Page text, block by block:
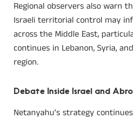
Regional observers also warn
Israeli territorial control may
across the Middle East,
continues in Lebanon, Syria,
region.
Debate Inside Israel and
Netanyahu’s strategy